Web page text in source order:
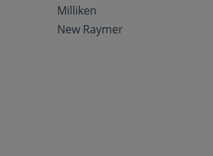
Milliken
New Raymer